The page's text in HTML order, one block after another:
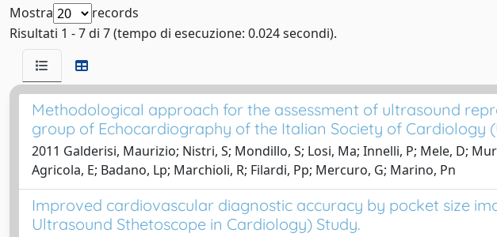
Mostra
records
Risultati 1 - 7 di 7 (tempo di esecuzione: 0.024 secondi).
Methodological approach for the assessment of ultrasound
group of Echocardiography of the Italian Society of Cardiology
2011 Galderisi, Maurizio; Nistri, S; Mondillo, S; Losi, Ma; Innelli, P; Mele, D;
Agricola, E; Badano, Lp; Marchioli, R; Filardi, Pp; Mercuro, G; Marino, Pn
Improved cardiovascular diagnostic accuracy by pocket size
Ultrasound Sthetoscope in Cardiology) Study.